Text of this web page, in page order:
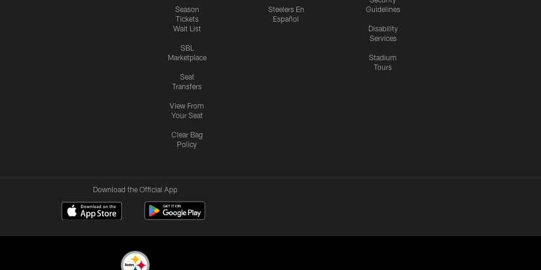
Season
Tickets
Wait List
SBL
Marketplace
Seat
Transfers
View From
Your Seat
Clear Bag
Policy
Steelers En
Español
Guidelines
Disability
Services
Stadium
Tours
Download the Official App